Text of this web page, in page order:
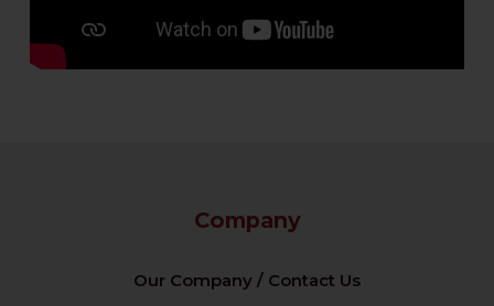
Company
Our Company / Contact Us